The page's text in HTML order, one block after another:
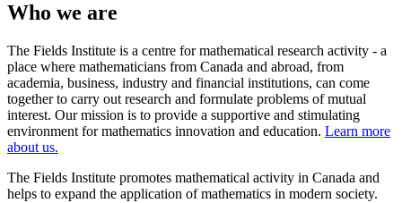
Who we are
The Fields Institute is a centre for mathematical research activity - a
place where mathematicians from Canada and abroad, from
academia, business, industry and financial institutions, can come
together to carry out research and formulate problems of mutual
interest. Our mission is to provide a supportive and stimulating
environment for mathematics innovation and education. Learn more
about us.
The Fields Institute promotes mathematical activity in Canada and
helps to expand the application of mathematics in modern society.